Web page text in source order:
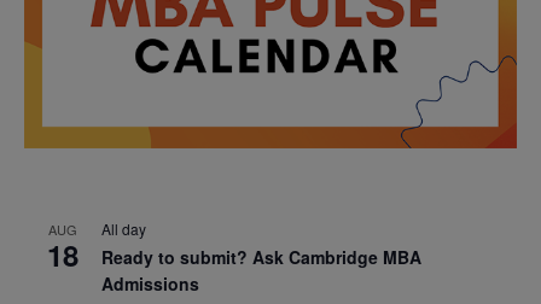
AUG
18
All day
Ready to submit? Ask Cambridge MBA
Admissions